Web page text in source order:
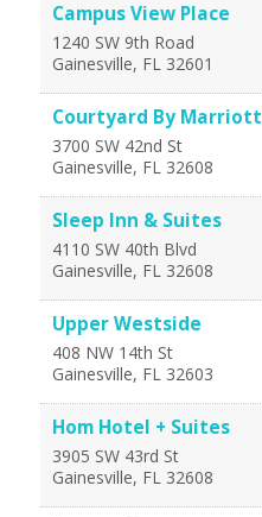
Campus View Place
1240 SW 9th Road
Gainesville, FL 32601
Courtyard By Marriott
3700 SW 42nd St
Gainesville, FL 32608
Sleep Inn & Suites
4110 SW 40th Blvd
Gainesville, FL 32608
Upper Westside
408 NW 14th St
Gainesville, FL 32603
Hom Hotel + Suites
3905 SW 43rd St
Gainesville, FL 32608